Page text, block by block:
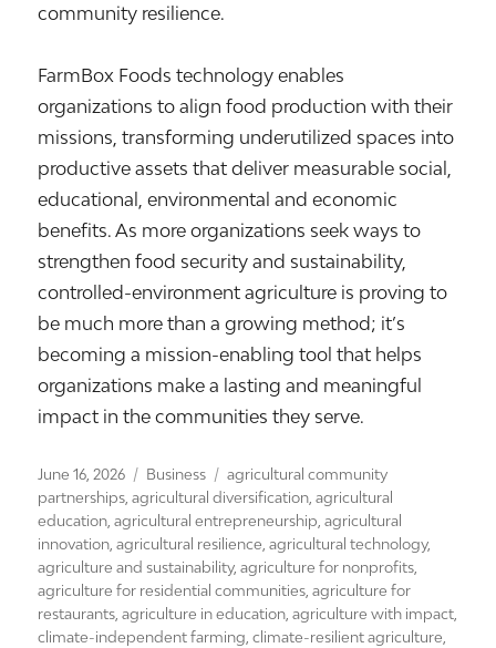
community resilience.
FarmBox Foods technology enables
organizations to align food production with their
missions, transforming underutilized spaces into
productive assets that deliver measurable social,
educational, environmental and economic
benefits. As more organizations seek ways to
strengthen food security and sustainability,
controlled-environment agriculture is proving to
be much more than a growing method; it’s
becoming a mission-enabling tool that helps
organizations make a lasting and meaningful
impact in the communities they serve.
Posted
on
June 16, 2026 Categories
Business Tags
agricultural community
partnerships ,agricultural diversification ,agricultural
education ,agricultural entrepreneurship ,agricultural
innovation ,agricultural resilience ,agricultural technology,
agriculture and sustainability,agriculture for nonprofits
agriculture for residential communities ,agriculture for
restaurants ,agriculture in education ,agriculture with impact
climate-independent farming ,climate-resilient agriculture